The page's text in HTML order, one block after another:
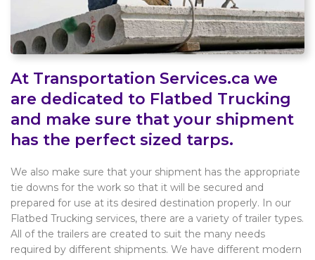
At Transportation Services.ca we
are dedicated to Flatbed Trucking
and make sure that your shipment
has the perfect sized tarps.
We also make sure that your shipment has the appropriate
tie downs for the work so that it will be secured and
prepared for use at its desired destination properly. In our
Flatbed Trucking services, there are a variety of trailer types.
All of the trailers are created to suit the many needs
required by different shipments. We have different modern